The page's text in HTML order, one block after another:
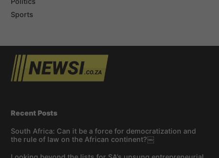
Sports
Recent Posts
South Africa: Can it be a force for democratization and
the rule of law on the African continent?￼